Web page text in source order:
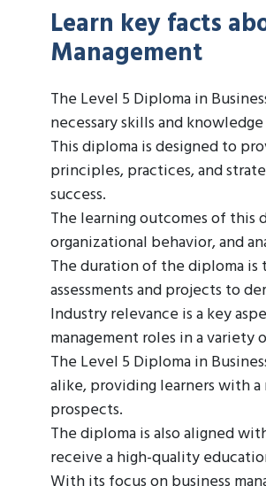
Learn key facts
Management
The Level 5 Diploma in
necessary skills and
This diploma is designed to
principles, practices, and
success.
The learning outcomes of this
organizational behavior, and
The duration of the diploma
assessments and projects to
Industry relevance is a key
management roles in a variety
The Level 5 Diploma in
alike, providing learners with
prospects.
The diploma is also aligned
receive a high-quality